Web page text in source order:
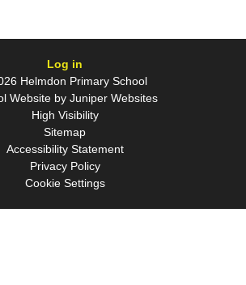
Log in
Helmdon Primary School
Website by Juniper Websites
High Visibility
Sitemap
Accessibility Statement
Privacy Policy
Cookie Settings